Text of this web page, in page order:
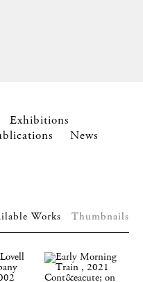
Exhibitions
News
Works Thumbnails